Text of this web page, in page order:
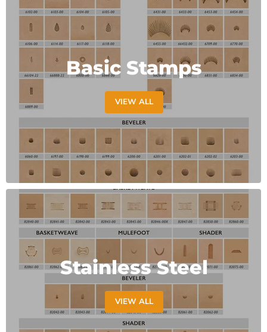
Basic Stamps
VIEW ALL
Stainless Steel
VIEW ALL